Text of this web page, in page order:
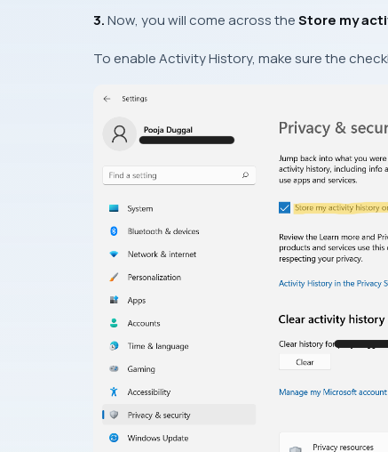
3.Now, you will come across theStore my
To enable Activity History, make sure the